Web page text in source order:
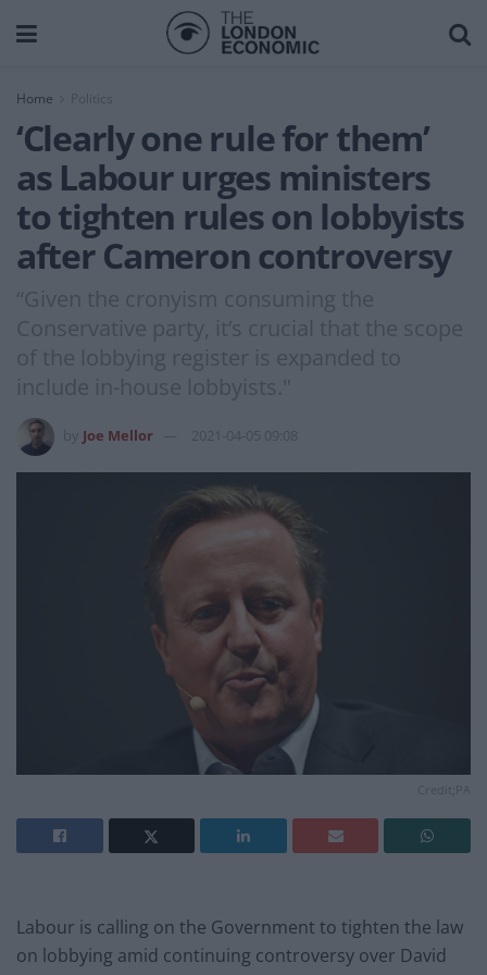
Home
‘Clearly one rule for them’
as Labour urges ministers
to tighten rules on lobbyists
after Cameron controversy
“Given the cronyism consuming the
Conservative party, it’s crucial that the scope
of the lobbying register is expanded to
include in-house lobbyists."
Joe Mellor 2021-04-05 09:08
Labour is calling on the Government to tighten the law
on lobbying amid continuing controversy over David